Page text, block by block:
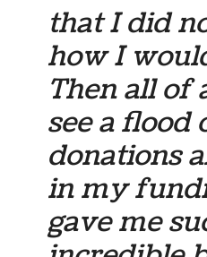
that I did
how I
Then all of
see a flood
donations
in my
gave me